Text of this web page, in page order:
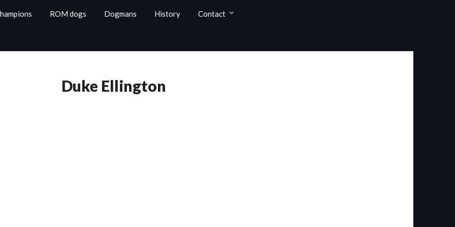
ROM dogs Dogmans History Contact
Duke Ellington